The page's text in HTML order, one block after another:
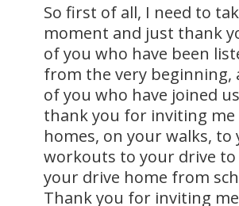
So first of all, I need to
moment and just thank
of you who have been
from the very beginning,
of you who have joined
thank you for inviting
homes, on your walks, to
workouts to your drive to
your drive home from
Thank you for inviting